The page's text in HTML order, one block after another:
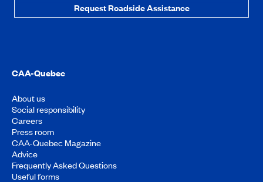
Request Roadside Assistance
CAA-Quebec
About us
Social responsibility
Careers
Press room
CAA-Quebec Magazine
Advice
Frequently Asked Questions
Useful forms